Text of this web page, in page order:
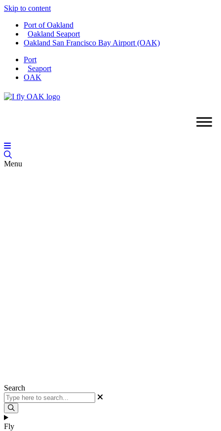
Skip to content
Port of Oakland
Oakland Seaport
Oakland San Francisco Bay Airport (OAK)
Port
Seaport
OAK
Menu
Search
Fly